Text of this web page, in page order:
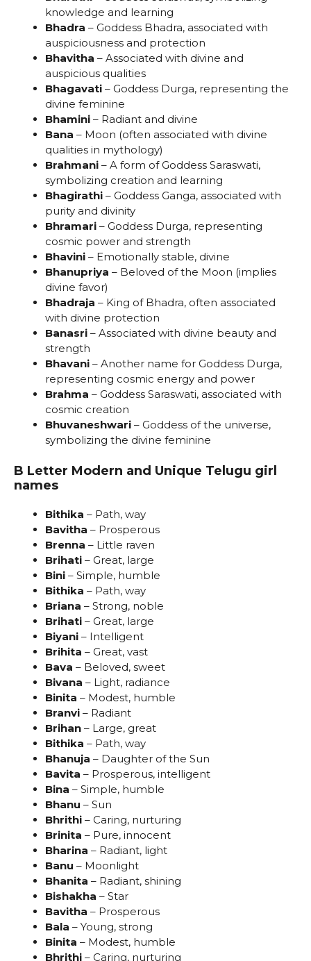
knowledge and learning
Bhadra – Goddess Bhadra, associated with
auspiciousness and protection
Bhavitha – Associated with divine and
auspicious qualities
Bhagavati – Goddess Durga, representing the
divine feminine
Bhamini – Radiant and divine
Bana – Moon (often associated with divine
qualities in mythology)
Brahmani – A form of Goddess Saraswati,
symbolizing creation and learning
Bhagirathi – Goddess Ganga, associated with
purity and divinity
Bhramari – Goddess Durga, representing
cosmic power and strength
Bhavini – Emotionally stable, divine
Bhanupriya – Beloved of the Moon (implies
divine favor)
Bhadraja – King of Bhadra, often associated
with divine protection
Banasri – Associated with divine beauty and
strength
Bhavani – Another name for Goddess Durga,
representing cosmic energy and power
Brahma – Goddess Saraswati, associated with
cosmic creation
Bhuvaneshwari – Goddess of the universe,
symbolizing the divine feminine
B Letter Modern and Unique Telugu girl
names
Bithika – Path, way
Bavitha – Prosperous
Brenna – Little raven
Brihati – Great, large
Bini – Simple, humble
Bithika – Path, way
Briana – Strong, noble
Brihati – Great, large
Biyani – Intelligent
Brihita – Great, vast
Bava – Beloved, sweet
Bivana – Light, radiance
Binita – Modest, humble
Branvi – Radiant
Brihan – Large, great
Bithika – Path, way
Bhanuja – Daughter of the Sun
Bavita – Prosperous, intelligent
Bina – Simple, humble
Bhanu – Sun
Bhrithi – Caring, nurturing
Brinita – Pure, innocent
Bharina – Radiant, light
Banu – Moonlight
Bhanita – Radiant, shining
Bishakha – Star
Bavitha – Prosperous
Bala – Young, strong
Binita – Modest, humble
Bhrithi – Caring, nurturing